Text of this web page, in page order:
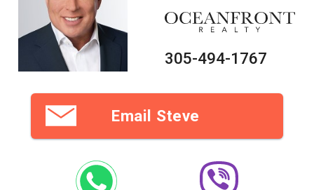
305-494-1767
Email Steve